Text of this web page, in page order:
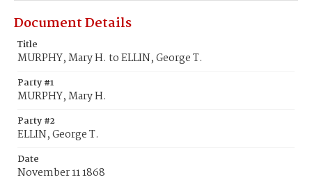
Document Details
Title
MURPHY, Mary H. to ELLIN, George T.
Party #1
MURPHY, Mary H.
Party #2
ELLIN, George T.
Date
November 11 1868